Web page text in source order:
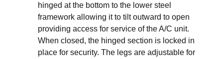
hinged at the bottom to the lower steel
framework allowing it to tilt outward to open
providing access for service of the A/C unit.
When closed, the hinged section is locked in
place for security. The legs are adjustable for